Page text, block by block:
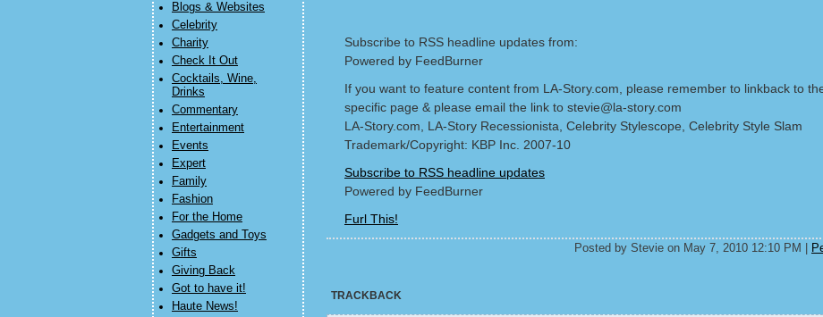
Blogs & Websites
Celebrity
Charity
Check It Out
Cocktails, Wine,
Drinks
Commentary
Entertainment
Events
Expert
Family
Fashion
For the Home
Gadgets and Toys
Gifts
Giving Back
Got to have it!
Haute News!
Subscribe to RSS headline updates from:
Powered by FeedBurner
If you want to feature content from LA-Story.com, please remember to linkback to
specific page & please email the link to stevie@la-story.com
LA-Story.com, LA-Story Recessionista, Celebrity Stylescope, Celebrity Style Slam
Trademark/Copyright: KBP Inc. 2007-10
Subscribe to RSS headline updates
Powered by FeedBurner
Furl This!
Posted by Stevie on May 7, 2010 12:10 PM
TRACKBACK